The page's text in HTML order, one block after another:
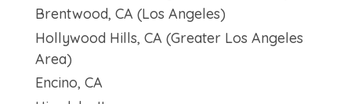
Brentwood, CA (Los Angeles)
Hollywood Hills, CA (Greater Los Angeles
Area)
Encino, CA